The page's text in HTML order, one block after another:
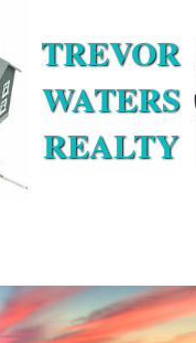
TREVOR
WATERS
REALTY